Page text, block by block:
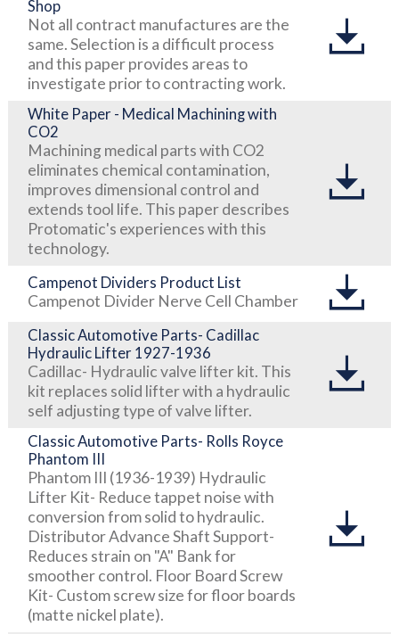
Shop
Not all contract manufactures are the
same. Selection is a difficult process
and this paper provides areas to
investigate prior to contracting work.
White Paper - Medical Machining with
CO2
Machining medical parts with CO2
eliminates chemical contamination,
improves dimensional control and
extends tool life. This paper describes
Protomatic's experiences with this
technology.
Campenot Dividers Product List
Campenot Divider Nerve Cell Chamber
Classic Automotive Parts- Cadillac
Hydraulic Lifter 1927-1936
Cadillac- Hydraulic valve lifter kit. This
kit replaces solid lifter with a hydraulic
self adjusting type of valve lifter.
Classic Automotive Parts- Rolls Royce
Phantom III
Phantom III (1936-1939) Hydraulic
Lifter Kit- Reduce tappet noise with
conversion from solid to hydraulic.
Distributor Advance Shaft Support-
Reduces strain on "A" Bank for
smoother control. Floor Board Screw
Kit- Custom screw size for floor boards
(matte nickel plate).